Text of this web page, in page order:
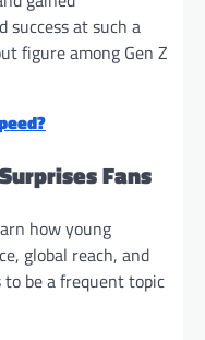
success at such a
figure among Gen Z
Fans
how young
global reach, and
be a frequent topic